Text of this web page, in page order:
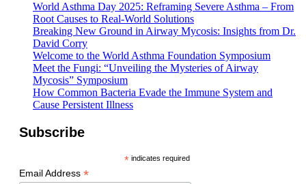
World Asthma Day 2025: Reframing Severe Asthma – From
Root Causes to Real-World Solutions
Breaking New Ground in Airway Mycosis: Insights from Dr.
David Corry
Welcome to the World Asthma Foundation Symposium
Meet the Fungi: “Unveiling the Mysteries of Airway
Mycosis” Symposium
How Common Bacteria Evade the Immune System and
Cause Persistent Illness
Subscribe
*indicates required
Email Address *